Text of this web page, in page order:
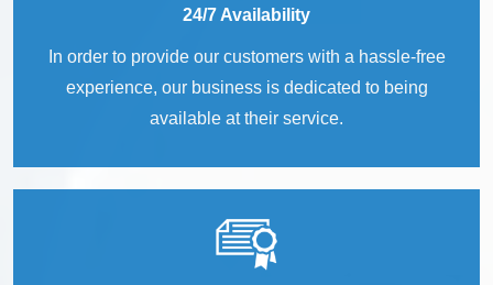
24/7 Availability
In order to provide our customers with a hassle-free
experience, our business is dedicated to being
available at their service.